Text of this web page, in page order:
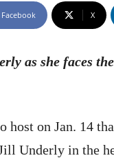
Facebook X
as she faces
host on Jan. 14
Underly in the